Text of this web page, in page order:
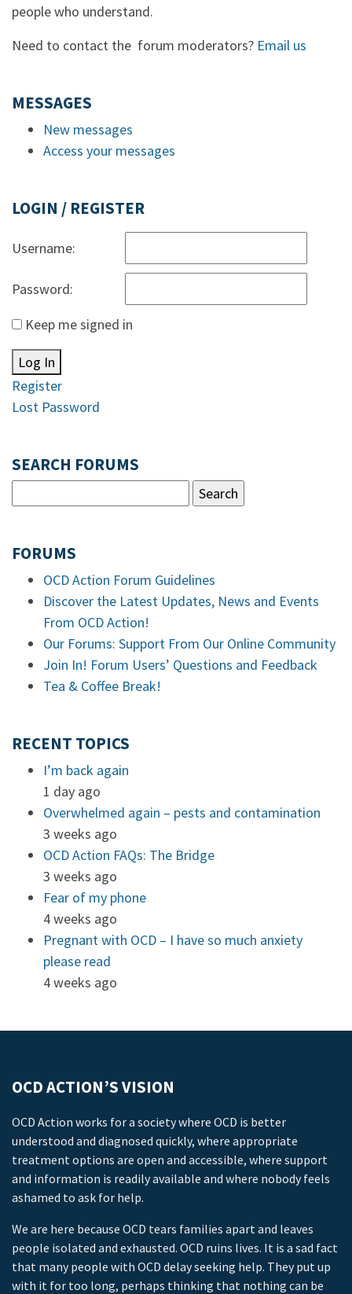
people who understand.
Need to contact the forum moderators? Email us
MESSAGES
New messages
Access your messages
LOGIN / REGISTER
Username:
Password:
Keep me signed in
Log In
Register
Lost Password
SEARCH FORUMS
FORUMS
OCD Action Forum Guidelines
Discover the Latest Updates, News and Events
From OCD Action!
Our Forums: Support From Our Online Community
Join In! Forum Users’ Questions and Feedback
Tea & Coffee Break!
RECENT TOPICS
I’m back again
1 day ago
Overwhelmed again – pests and contamination
3 weeks ago
OCD Action FAQs: The Bridge
3 weeks ago
Fear of my phone
4 weeks ago
Pregnant with OCD – I have so much anxiety
please read
4 weeks ago
OCD ACTION’S VISION
OCD Action works for a society where OCD is better
understood and diagnosed quickly, where appropriate
treatment options are open and accessible, where support
and information is readily available and where nobody feels
ashamed to ask for help.
We are here because OCD tears families apart and leaves
people isolated and exhausted. OCD ruins lives. It is a sad fact
that many people with OCD delay seeking help. They put up
with it for too long, perhaps thinking that nothing can be